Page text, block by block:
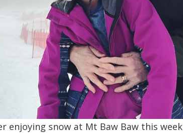
enjoying snow at Mt Baw Baw this week